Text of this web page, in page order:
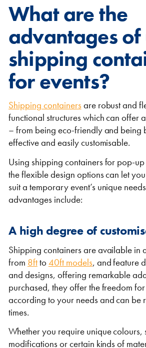
Shipping Containers 40ft
VIEW ALL
CLEARANCE
Canteens
VIEW THE FLEET
CLEARANCE
What are the
advantages of
shipping
for events?
Shipping containersare robust and
functional structures which can offer
– from being eco-friendly and being
effective and easily customisable.
Using shipping containers for pop-
the flexible design options can let
suit a temporary event’s unique
advantages include:
A high degree of
Shipping containers are available in
from 8ftto40ft models, and feature
and designs, offering remarkable
purchased, they offer the freedom
according to your needs and can be
times.
Whether you require unique colours,
modifications or certain kinds of